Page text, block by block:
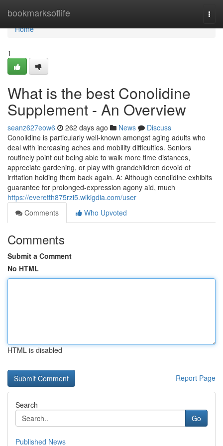
bookmarksoflife
Home
Home
1
What is the best Conolidine
Supplement - An Overview
seanz627eow6 262 days ago News
Discuss
Conolidine is particularly well-known amongst aging adults who
deal with increasing aches and mobility difficulties. Seniors
routinely point out being able to walk more time distances,
appreciate gardening, or play with grandchildren devoid of
irritation holding them back again. A: Although conolidine exhibits
guarantee for prolonged-expression agony aid, much
https://everetth875rzi5.wikigdia.com/user
Comments
Who Upvoted
Comments
Submit a Comment
No HTML
HTML is disabled
Report Page
Search
Go
Published News